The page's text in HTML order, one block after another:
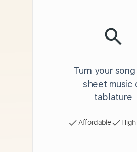
Turn your
sheet music
tablature
Affordable